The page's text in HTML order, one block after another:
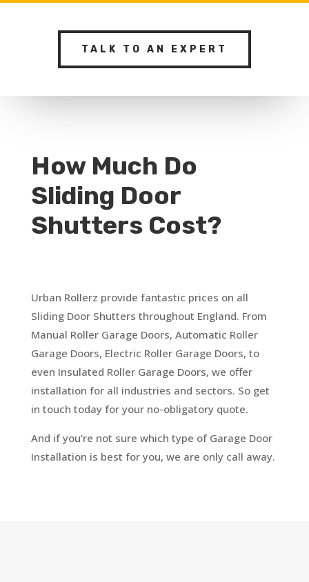
TALK TO AN EXPERT
How Much Do
Sliding Door
Shutters Cost?
Urban Rollerz provide fantastic prices on all
Sliding Door Shutters throughout England. From
Manual Roller Garage Doors, Automatic Roller
Garage Doors, Electric Roller Garage Doors, to
even Insulated Roller Garage Doors, we offer
installation for all industries and sectors. So get
in touch today for your no-obligatory quote.
And if you’re not sure which type of Garage Door
Installation is best for you, we are only call away.